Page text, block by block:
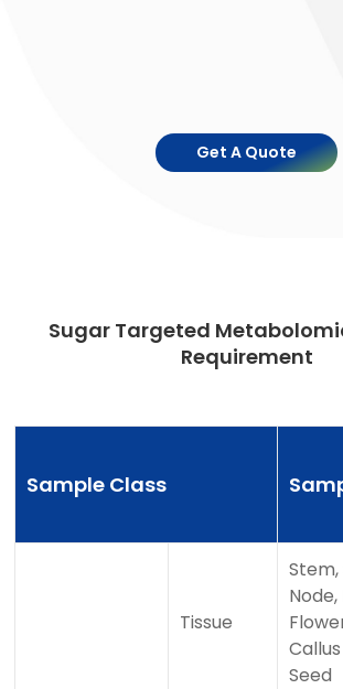
Get A Quote
Sugar Targeted
Requirement
Sample Class
Tissue
Node,
Seed